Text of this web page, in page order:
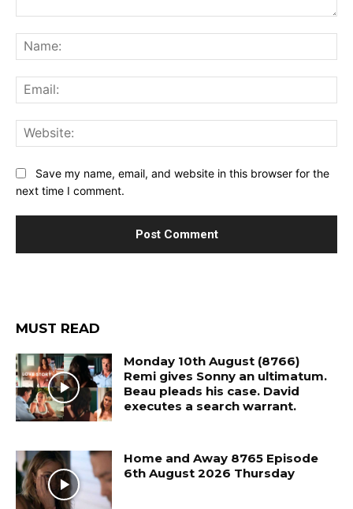
Save my name, email, and website in this browser for the
next time I comment.
MUST READ
Monday 10th August (8766)
Remi gives Sonny an ultimatum.
Beau pleads his case. David
executes a search warrant.
Home and Away 8765 Episode
6th August 2026 Thursday